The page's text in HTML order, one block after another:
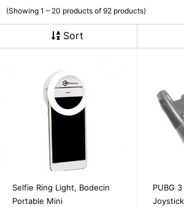
(Showing 1 – 20 products of 92 products)
Sort
Selfie Ring Light, Bodecin
Portable Mini
PUBG